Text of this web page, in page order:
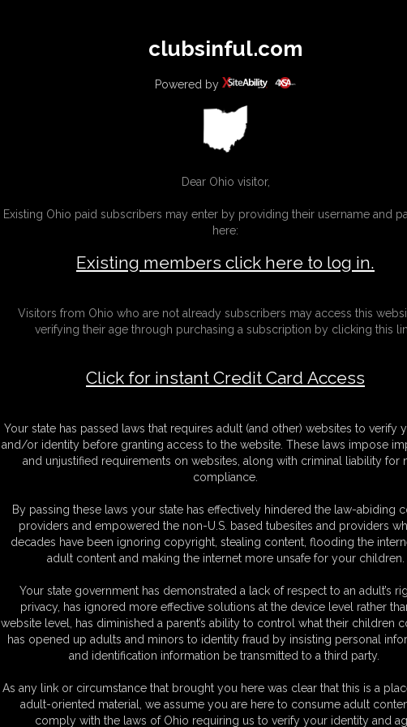
SUBSCRIBE UPDATES BUY INDIVIDUAL
clubsinful.com
Powered by
Dear Ohio visitor,
Existing Ohio paid subscribers may enter by providing their username and
here:
Existing members click here to log in.
Visitors from Ohio who are not already subscribers may access this
verifying their age through purchasing a subscription by clicking this
Click for instant Credit Card Access
Your state has passed laws that requires adult (and other) websites to verify
and/or identity before granting access to the website. These laws impose
and unjustified requirements on websites, along with criminal liability for
compliance.
By passing these laws your state has effectively hindered the law-abiding
providers and empowered the non-U.S. based tubesites and providers
decades have been ignoring copyright, stealing content, flooding the
adult content and making the internet more unsafe for your children.
Your state government has demonstrated a lack of respect to an adult’s
privacy, has ignored more effective solutions at the device level rather
website level, has diminished a parent’s ability to control what their children
has opened up adults and minors to identity fraud by insisting personal
and identification information be transmitted to a third party.
As any link or circumstance that brought you here was clear that this is a
adult-oriented material, we assume you are here to consume adult
comply with the laws of Ohio requiring us to verify your identity and